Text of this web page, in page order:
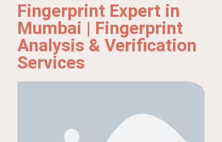
Fingerprint Expert in
Mumbai | Fingerprint
Analysis & Verification
Services